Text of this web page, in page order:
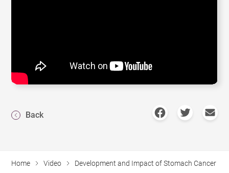
Back
Home Video Development and Impact of Stomach Cancer